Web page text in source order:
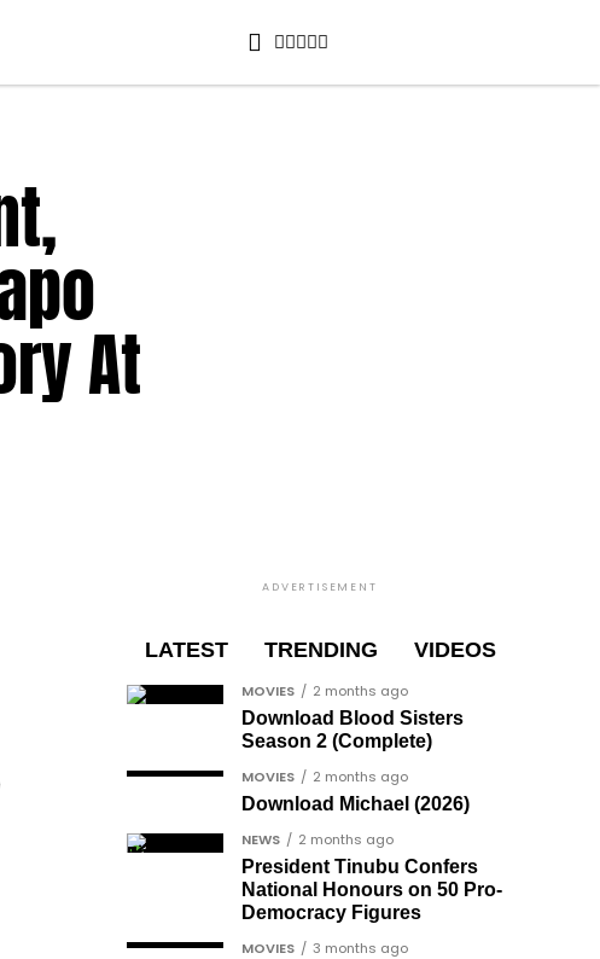
At
ADVERTISEMENT
LATEST TRENDING VIDEOS
MOVIES 2 months ago
Download Blood Sisters
Season 2 (Complete)
MOVIES 2 months ago
Download Michael (2026)
NEWS 2 months ago
President Tinubu Confers
National Honours on 50 Pro-
Democracy Figures
MOVIES 3 months ago